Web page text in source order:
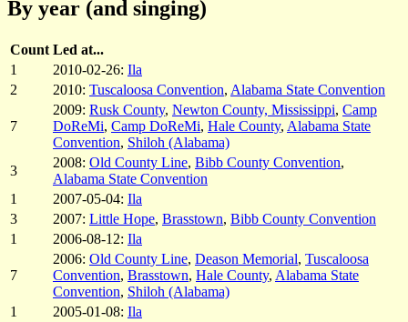
By year (and singing)
Count Led at...
1
2010-02-26: Ila
2
2010: Tuscaloosa Convention, Alabama State Convention
7
2009: Rusk County, Newton County, Mississippi, Camp
DoReMi, Camp DoReMi, Hale County, Alabama State
Convention, Shiloh (Alabama)
3
2008: Old County Line, Bibb County Convention,
Alabama State Convention
1
2007-05-04: Ila
3
2007: Little Hope, Brasstown, Bibb County Convention
1
2006-08-12: Ila
7
2006: Old County Line, Deason Memorial, Tuscaloosa
Convention, Brasstown, Hale County, Alabama State
Convention, Shiloh (Alabama)
1
2005-01-08: Ila